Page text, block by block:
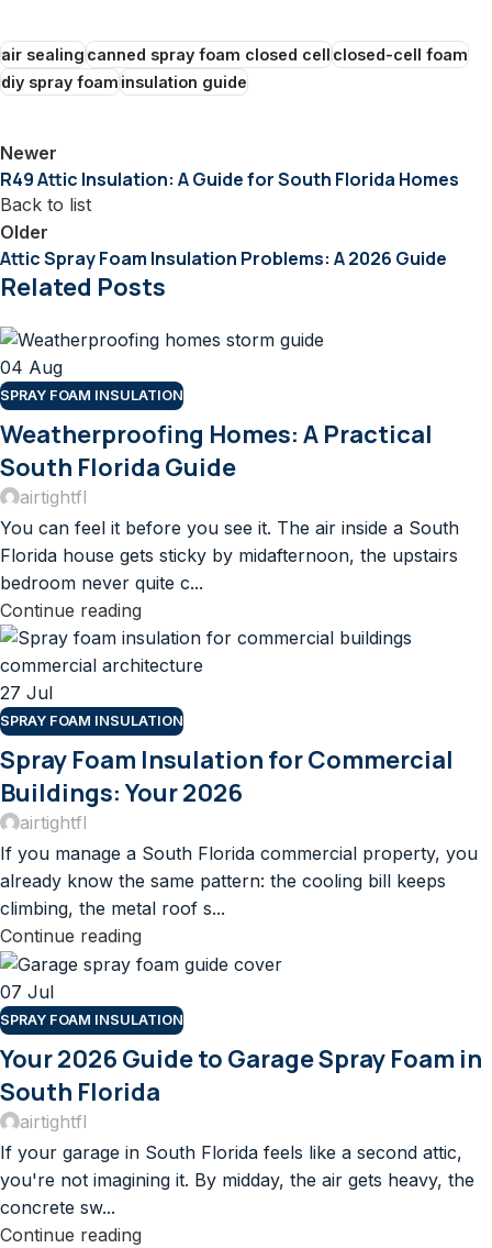
air sealingcanned spray foam closed cellclosed-cell foam
diy spray foaminsulation guide
Newer
R49 Attic Insulation: A Guide for South Florida Homes
Back to list
Older
Attic Spray Foam Insulation Problems: A 2026 Guide
Related Posts
04 Aug
SPRAY FOAM INSULATION
Weatherproofing Homes: A Practical
South Florida Guide
airtightfl
You can feel it before you see it. The air inside a South
Florida house gets sticky by midafternoon, the upstairs
bedroom never quite c...
Continue reading
27 Jul
SPRAY FOAM INSULATION
Spray Foam Insulation for Commercial
Buildings: Your 2026
airtightfl
If you manage a South Florida commercial property, you
already know the same pattern: the cooling bill keeps
climbing, the metal roof s...
Continue reading
07 Jul
SPRAY FOAM INSULATION
Your 2026 Guide to Garage Spray Foam in
South Florida
airtightfl
If your garage in South Florida feels like a second attic,
you're not imagining it. By midday, the air gets heavy, the
concrete sw...
Continue reading